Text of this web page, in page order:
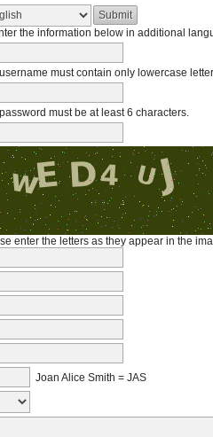
the information below in additional
must contain only lowercase
must be at least 6 characters.
enter the letters as they appear in the
Joan Alice Smith = JAS